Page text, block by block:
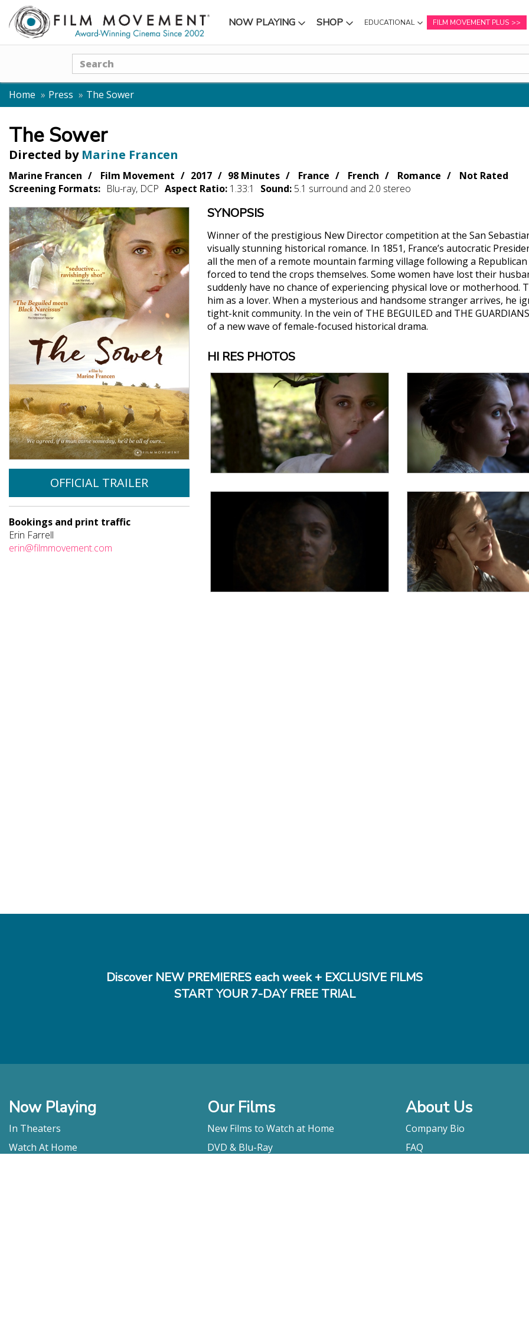
NOW PLAYING
SUBMENU SHOP
SUBMENU EDUCATIONAL
SUBMENU
FILM MOVEMENT PLUS
Search
Home Press The Sower
The Sower
Directed by Marine Francen
Marine Francen Film Movement 2017 98 Minutes France French Romance
Not Rated
Screening Formats: Blu-ray, DCP Aspect Ratio: 1.33:1 Sound: 5.1 surround and 2.0 stereo
OFFICIAL TRAILER
Bookings and print traffic
Erin Farrell
erin@filmmovement.com
SYNOPSIS
Winner of the prestigious New Director competition at the San
visually stunning historical romance. In 1851, France’s autocratic
all the men of a remote mountain farming village following a
forced to tend the crops themselves. Some women have lost their
suddenly have no chance of experiencing physical love or motherhood.
him as a lover. When a mysterious and handsome stranger arrives, he
tight-knit community. In the vein of THE BEGUILED and THE
of a new wave of female-focused historical drama.
HI RES PHOTOS
Discover NEW PREMIERES each week + EXCLUSIVE FILMS
START YOUR 7-DAY FREE TRIAL
Now Playing
In Theaters
Watch At Home
Our Films
New Films to Watch at Home
DVD & Blu-Ray
About Us
Company Bio
FAQ